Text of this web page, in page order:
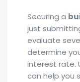
Securing a
just
evaluate
determine
interest rate.
can help you